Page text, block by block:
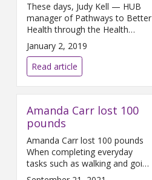
These days, Judy Kell — HUB
manager of Pathways to Better
Health through the Health
Project — is happy to be
celebrating small wins when it
comes to controlling her risk for
developing type 2 diabetes. “For
me, a small win was that for
given out Halloween
January 2, 2019
Read article
Amanda Carr lost 100
pounds
Amanda Carr lost 100 pounds
When completing everyday
tasks such as walking and going
up the stairs started to leave